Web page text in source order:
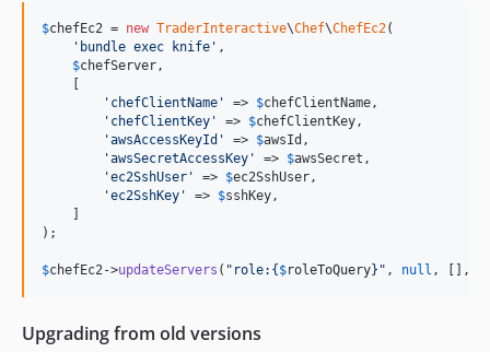
$chefEc2 = new TraderInteractive\Chef\ChefEc2(
' bundle exec knife ' ,
$chefServer ,
    [
' chefClientName ' => $chefClientName ,
' chefClientKey ' => $chefClientKey ,
'awsAccessKeyId ' => $awsId ,
'awsSecretAccessKey ' => $awsSecret ,
'ec2SshUser ' => $ec2SshUser ,
'ec2SshKey ' => $sshKey ,
    ]
);
$chefEc2 ->updateServers ( " role: {$roleToQuery}" , null , [], [
Upgrading from old versions